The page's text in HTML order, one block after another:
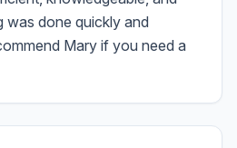
was done quickly and
Mary if you need a